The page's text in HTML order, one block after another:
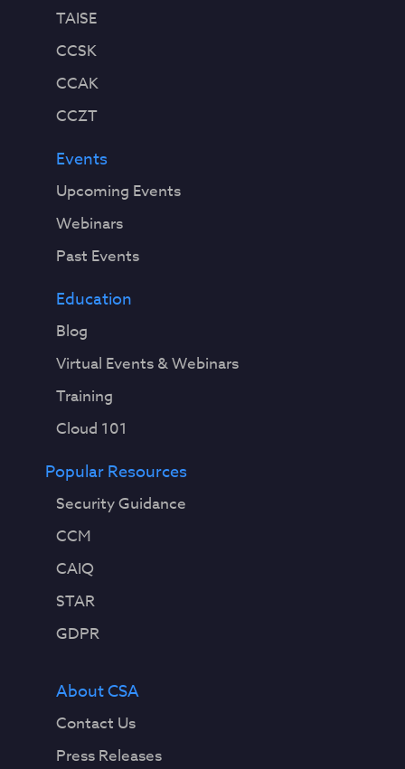
TAISE
CCSK
CCAK
CCZT
Events
Upcoming Events
Webinars
Past Events
Education
Blog
Virtual Events & Webinars
Training
Cloud 101
Popular Resources
Security Guidance
CCM
CAIQ
STAR
GDPR
About CSA
Contact Us
Press Releases